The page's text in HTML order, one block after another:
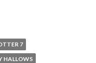
7
HALLOWS